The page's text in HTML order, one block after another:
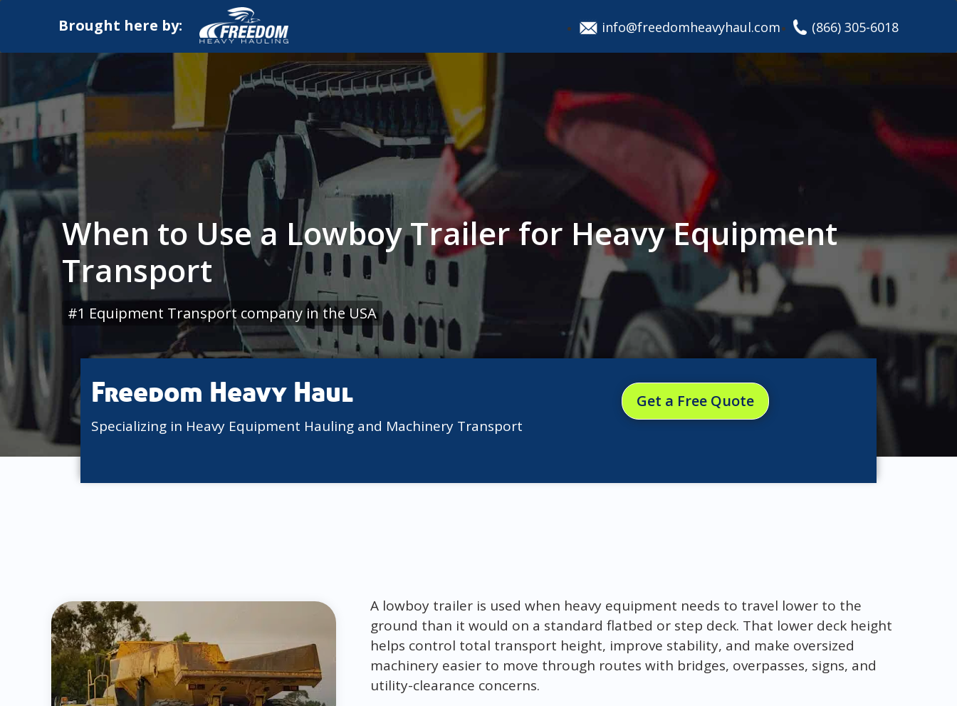
info@freedomheavyhaul.com (866) 305-6018
Brought here by:
When to Use a Lowboy Trailer for Heavy Equipment
Transport
#1 Equipment Transport company in the USA
Freedom Heavy Haul
Specializing in Heavy Equipment Hauling and Machinery Transport
Get a Free Quote
A lowboy trailer is used when heavy equipment needs to travel lower to the
ground than it would on a standard flatbed or step deck. That lower deck height
helps control total transport height, improve stability, and make oversized
machinery easier to move through routes with bridges, overpasses, signs, and
utility-clearance concerns.